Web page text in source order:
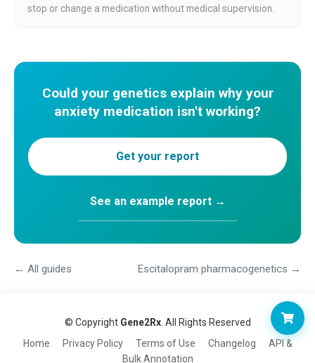
stop or change a medication without medical supervision.
Could your genetics explain why your
anxiety medication isn't working?
Get your report
See an example report →
← All guides Escitalopram pharmacogenetics →
© Copyright Gene2Rx. All Rights Reserved
Home
Privacy Policy Terms of Use Changelog
API &
Bulk Annotation